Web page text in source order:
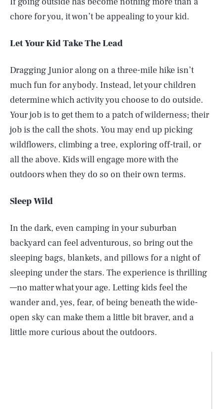
chore for you, it won’t be appealing to your kid.
Let Your Kid Take The Lead
Dragging Junior along on a three-mile hike isn’t
much fun for anybody. Instead, let your children
determine which activity you choose to do outside.
Your job is to get them to a patch of wilderness; their
job is the call the shots. You may end up picking
wildflowers, climbing a tree, exploring off-trail, or
all the above. Kids will engage more with the
outdoors when they do so on their own terms.
Sleep Wild
In the dark, even camping in your suburban
backyard can feel adventurous, so bring out the
sleeping bags, blankets, and pillows for a night of
sleeping under the stars. The experience is thrilling
—no matter what your age. Letting kids feel the
wander and, yes, fear, of being beneath the wide-
open sky can make them a little bit braver, and a
little more curious about the outdoors.